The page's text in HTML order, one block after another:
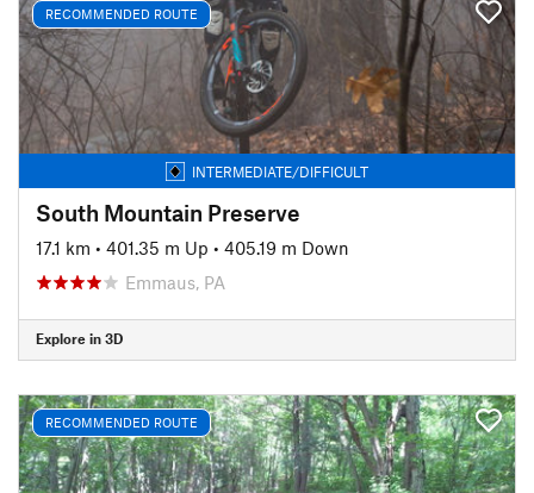
RECOMMENDED ROUTE
INTERMEDIATE/DIFFICULT
South Mountain Preserve
17.1 km • 401.35 m Up • 405.19 m Down
Emmaus, PA
Explore in 3D
RECOMMENDED ROUTE